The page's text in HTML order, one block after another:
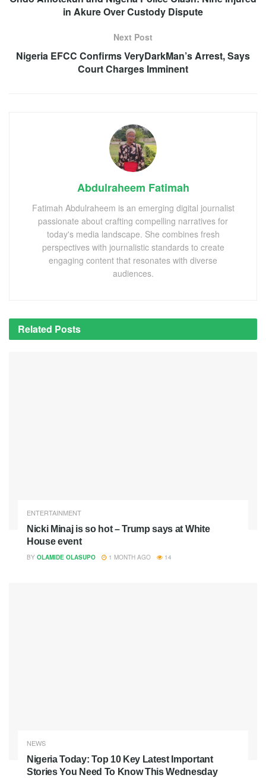
in Akure Over Custody Dispute
Next Post
Nigeria EFCC Confirms VeryDarkMan’s Arrest, Says
Court Charges Imminent
Abdulraheem Fatimah
Fatimah Abdulraheem is an emerging digital journalist
passionate about crafting compelling narratives for
today's media landscape. She combines fresh
perspectives with journalistic standards to create
engaging content that resonates with diverse
audiences.
Related Posts
ENTERTAINMENT
Nicki Minaj is so hot – Trump says at White
House event
BY OLAMIDE OLASUPO 1 MONTH AGO 14
NEWS
Nigeria Today: Top 10 Key Latest Important
Stories You Need To Know This Wednesday